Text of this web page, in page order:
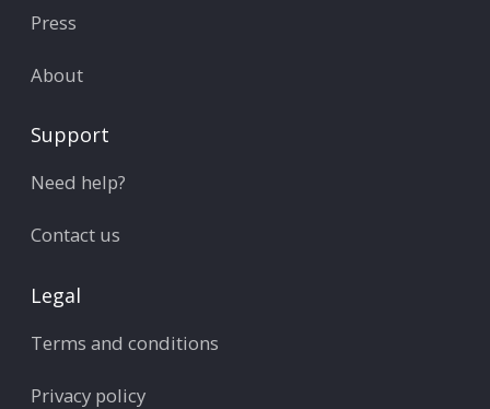
Press
About
Support
Need help?
Contact us
Legal
Terms and conditions
Privacy policy